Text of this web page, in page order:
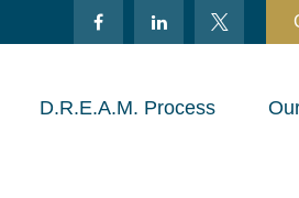
D.R.E.A.M. Process